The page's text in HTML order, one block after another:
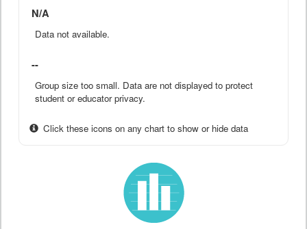
N/A
Data not available.
--
Group size too small. Data are not displayed to protect
student or educator privacy.
Click these icons on any chart to show or hide data